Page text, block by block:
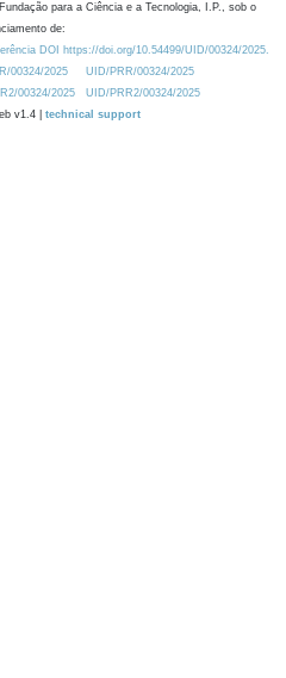
para a Ciência e a Tecnologia, I.P., sob o
de:
DOI https://doi.org/10.54499/UID/00324/2025.
00324/2025
UID/PRR/00324/2025
00324/2025
UID/PRR2/00324/2025
v1.4 | technical support